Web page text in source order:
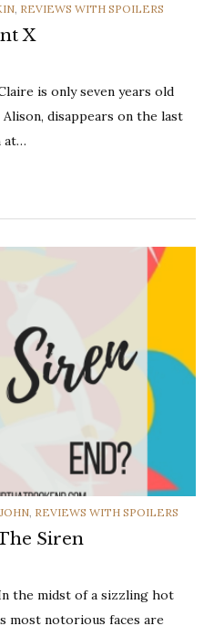
, REVIEWS WITH SPOILERS
X
is only seven years old
disappears on the last
at…
REVIEWS WITH SPOILERS
Siren
the midst of a sizzling hot
most notorious faces are